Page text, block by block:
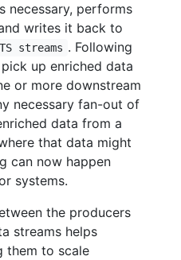
necessary, performs
writes it back to
streams . Following
pick up enriched data
or more downstream
necessary fan-out of
data from a
that data might
can now happen
systems.
the producers
streams helps
them to scale